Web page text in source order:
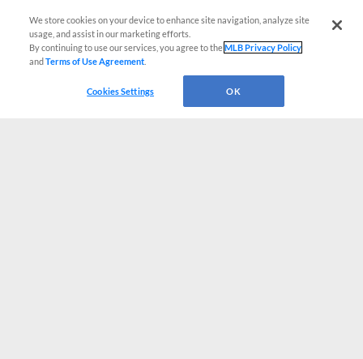
We store cookies on your device to enhance site navigation, analyze site
usage, and assist in our marketing efforts.
By continuing to use our services, you agree to theMLB Privacy Policy
andTerms of Use Agreement
Cookies Settings OK